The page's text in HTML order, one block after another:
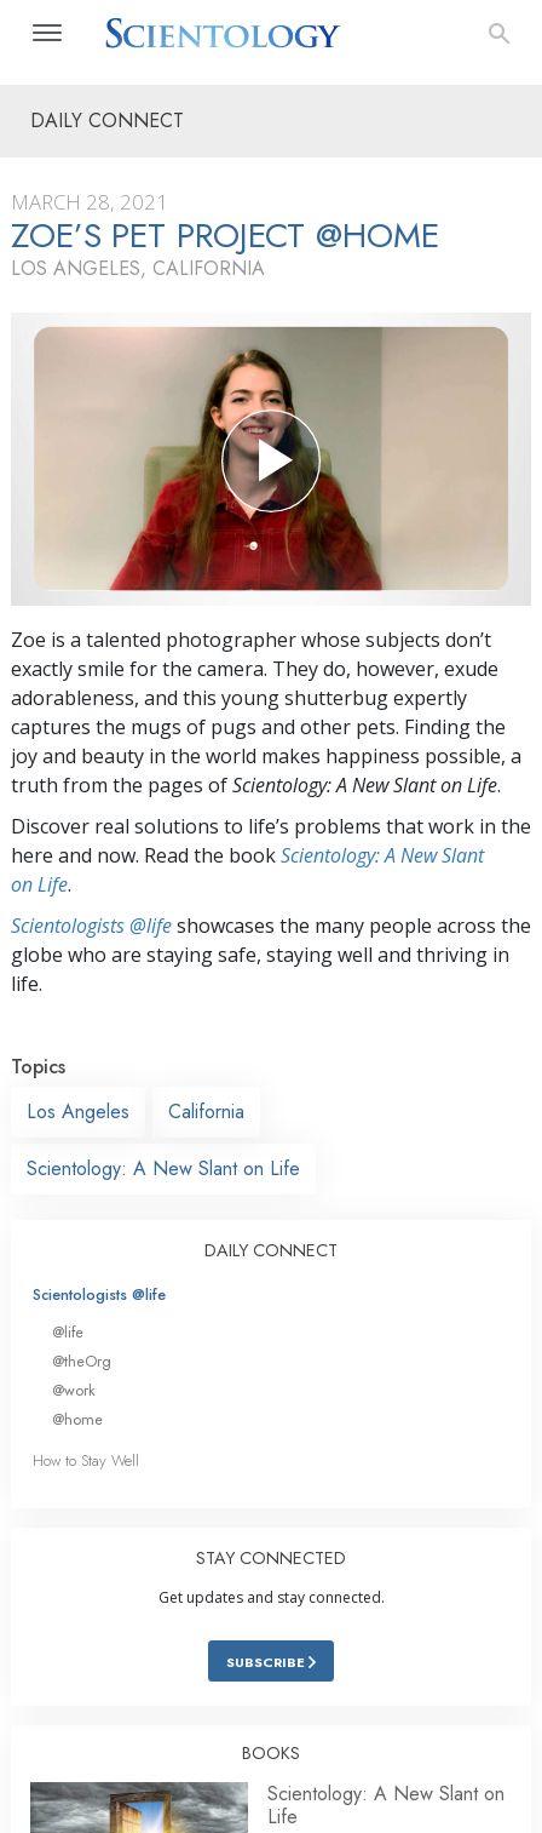
DAILY CONNECT
MARCH 28, 2021
ZOE’S PET PROJECT @HOME
LOS ANGELES, CALIFORNIA
Zoe is a talented photographer whose subjects don’t
exactly smile for the camera. They do, however, exude
adorableness, and this young shutterbug expertly
captures the mugs of pugs and other pets. Finding the
joy and beauty in the world makes happiness possible, a
truth from the pages ofScientology: A New Slant on Life.
Discover real solutions to life’s problems that work in the
here and now. Read the bookScientology: A New Slant
on Life.
Scientologists @lifeshowcases the many people across the
globe who are staying safe, staying well and thriving in
life.
Topics
Los Angeles
California
Scientology: A New Slant on Life
DAILY CONNECT
Scientologists @life
@life
@theOrg
@work
@home
How to Stay Well
STAY CONNECTED
Get updates and stay connected.
SUBSCRIBE
BOOKS
Scientology: A New Slant on
Life